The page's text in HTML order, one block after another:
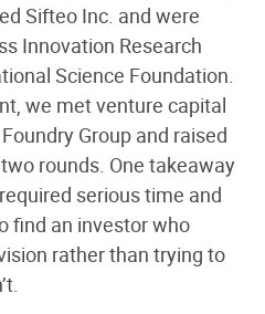
Sifteo Inc. and were
Innovation Research
Science Foundation.
we met venture capital
Group and raised
rounds. One takeaway
serious time and
find an investor who
rather than trying to